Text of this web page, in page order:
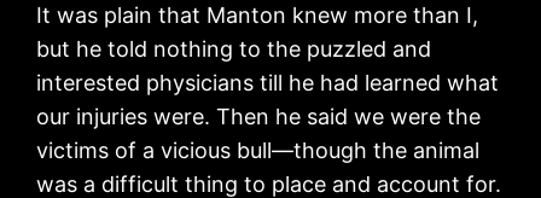
It was plain that Manton knew more than I,
but he told nothing to the puzzled and
interested physicians till he had learned what
our injuries were. Then he said we were the
victims of a vicious bull—though the animal
was a difficult thing to place and account for.